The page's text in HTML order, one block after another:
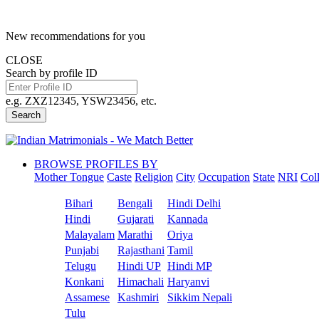
New recommendations for you
CLOSE
Search by profile ID
e.g. ZXZ12345, YSW23456, etc.
Search
BROWSE PROFILES BY
Mother Tongue Caste Religion City Occupation State NRI
Bihari Bengali
Hindi Delhi
Hindi
Gujarati
Kannada
Malayalam Marathi
Oriya
Punjabi
Rajasthani Tamil
Telugu
Hindi UP Hindi MP
Konkani
Himachali Haryanvi
Assamese
Kashmiri
Sikkim Nepali
Tulu